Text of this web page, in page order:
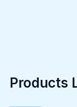
Products